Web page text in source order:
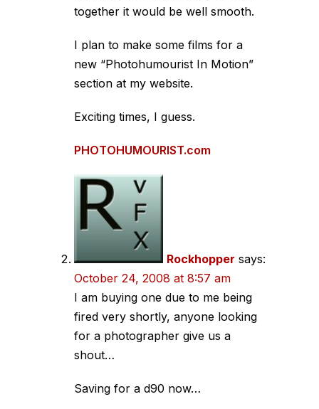
together it would be well smooth.
I plan to make some films for a
new “Photohumourist In Motion”
section at my website.
Exciting times, I guess.
PHOTOHUMOURIST.com
Rockhopper says:
October 24, 2008 at 8:57 am
I am buying one due to me being
fired very shortly, anyone looking
for a photographer give us a
shout…
Saving for a d90 now…